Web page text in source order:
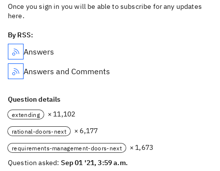
Once you sign in you will be able to subscribe for any updates
here.
By RSS:
Answers
Answers and Comments
Question details
extending × 11,102
rational-doors-next × 6,177
requirements-management-doors-next
× 1,673
Question asked: Sep 01 '21, 3:59 a.m.